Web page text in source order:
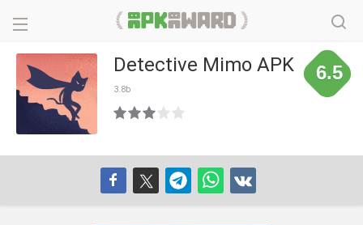
Detective Mimo APK
3.8b
6.5